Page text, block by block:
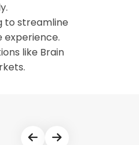
to streamline
experience.
like Brain